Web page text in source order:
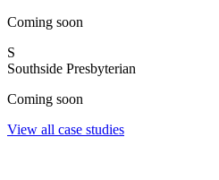
Coming soon
S
Southside Presbyterian
Coming soon
View all case studies